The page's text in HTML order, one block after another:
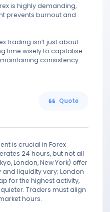
is highly demanding,
prevents burnout and
trading isn’t just about
time wisely to capitalise
consistency
Quote
is crucial in Forex
24 hours, but not all
London, New York) offer
liquidity vary; London
for the highest activity,
Traders must align
hours.